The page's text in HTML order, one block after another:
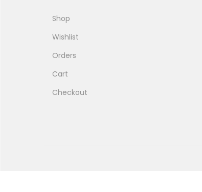
Shop
Wishlist
Orders
Cart
Checkout